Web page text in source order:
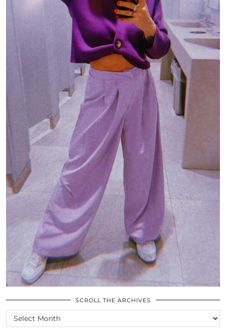
SCROLL THE ARCHIVES
SCROLL
THE